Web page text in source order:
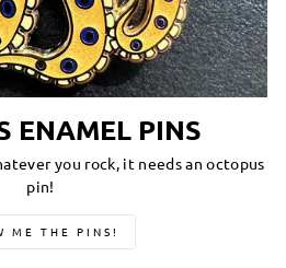
ENAMEL PINS
you rock, it needs an octopus
pin!
ME THE PINS!